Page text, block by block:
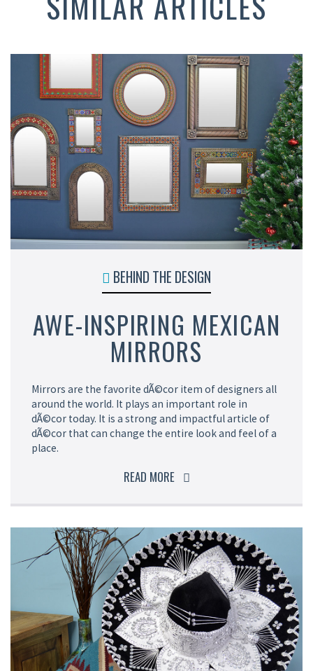
BEHIND THE DESIGN
AWE-INSPIRING MEXICAN
MIRRORS
Mirrors are the favorite dÃ©cor item of designers all
around the world. It plays an important role in
dÃ©cor today. It is a strong and impactful article of
dÃ©cor that can change the entire look and feel of a
place.
READ MORE